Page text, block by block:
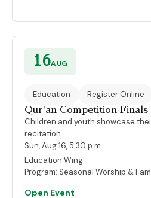
16AUG
Education Register Online
Qur'an Competition Finals
Children and youth showcase
recitation.
Sun, Aug 16, 5:30 p.m.
Education Wing
Program: Seasonal Worship &
Open Event